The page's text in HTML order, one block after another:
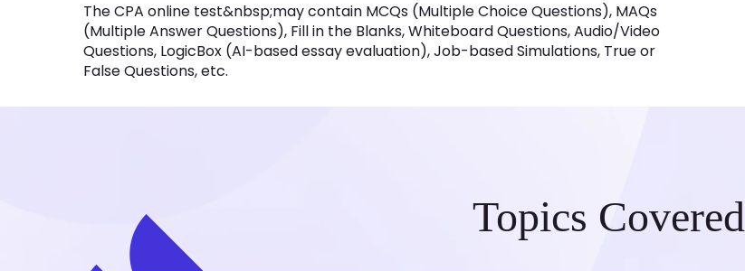
The CPA online test&nbsp;may contain MCQs (Multiple Choice Questions), MAQs
(Multiple Answer Questions), Fill in the Blanks, Whiteboard Questions, Audio/Video
Questions, LogicBox (AI-based essay evaluation), Job-based Simulations, True or
False Questions, etc.
Topics Covered